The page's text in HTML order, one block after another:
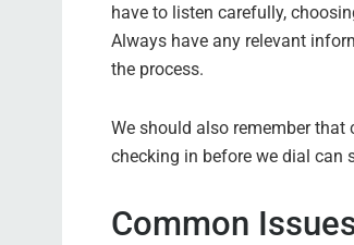
have to listen carefully,
Always have any relevant
the process.
We should also remember that
checking in before we dial can
Common